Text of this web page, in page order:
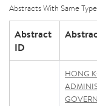
Abstracts With Same Type
Abstract
ID
HONG